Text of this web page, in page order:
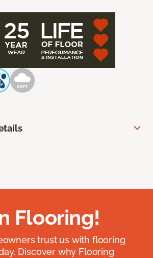
Flooring!
trust us with flooring
Discover why Flooring